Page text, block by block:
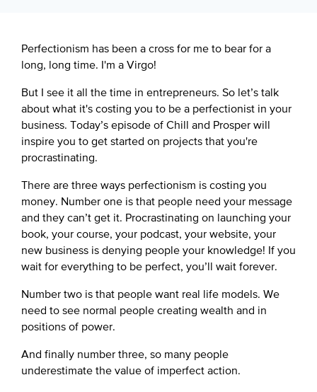
Perfectionism has been a cross for me to bear for a
long, long time. I'm a Virgo!
But I see it all the time in entrepreneurs. So let’s talk
about what it's costing you to be a perfectionist in your
business. Today’s episode of Chill and Prosper will
inspire you to get started on projects that you're
procrastinating.
There are three ways perfectionism is costing you
money. Number one is that people need your message
and they can’t get it. Procrastinating on launching your
book, your course, your podcast, your website, your
new business is denying people your knowledge! If you
wait for everything to be perfect, you’ll wait forever.
Number two is that people want real life models. We
need to see normal people creating wealth and in
positions of power.
And finally number three, so many people
underestimate the value of imperfect action.